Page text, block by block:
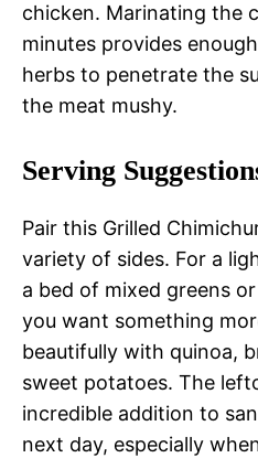
chicken. Marinating the
minutes provides
herbs to penetrate the
the meat mushy.
Serving
Pair this Grilled
variety of sides. For a
a bed of mixed greens
you want something
beautifully with quinoa,
sweet potatoes. The
incredible addition to
next day, especially